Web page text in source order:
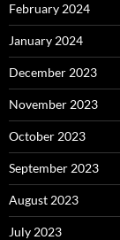
February 2024
January 2024
December 2023
November 2023
October 2023
September 2023
August 2023
July 2023